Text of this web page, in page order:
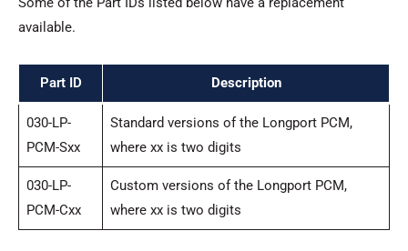
available.
Part ID Description
030-LP-
PCM-Sxx
Standard versions of the Longport PCM,
where xx is two digits
030-LP-
PCM-Cxx
Custom versions of the Longport PCM,
where xx is two digits